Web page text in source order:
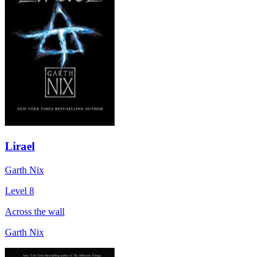
Lirael
Garth Nix
Level 8
Across the wall
Garth Nix